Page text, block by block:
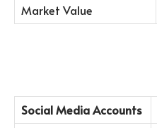
Market Value
Social Media Accounts